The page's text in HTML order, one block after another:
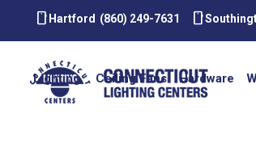
smartphone Hartford (860) 249-7631 smartphone
Lighting Ceiling Fans Hardware